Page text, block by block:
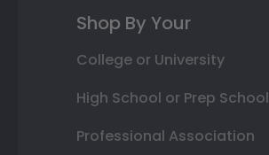
Shop By Your
College or University
High School or Prep School
Professional Association